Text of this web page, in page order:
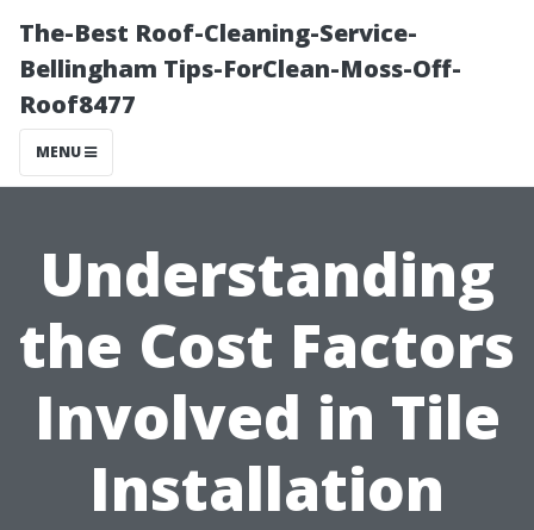
The-Best Roof-Cleaning-Service-
Bellingham Tips-ForClean-Moss-Off-
Roof8477
MENU
Understanding
the Cost Factors
Involved in Tile
Installation